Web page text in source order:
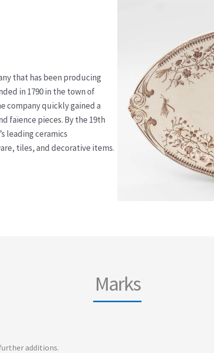
that has been producing
in 1790 in the town of
company quickly gained a
faïence pieces. By the 19th
leading ceramics
tiles, and decorative items.
Marks
additions.